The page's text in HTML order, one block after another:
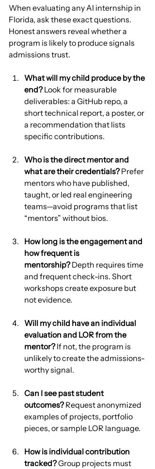
When evaluating any AI internship in
Florida, ask these exact questions.
Honest answers reveal whether a
program is likely to produce signals
admissions trust.
What will my child produce by the
end? Look for measurable
deliverables: a GitHub repo, a
short technical report, a poster, or
a recommendation that lists
specific contributions.
Who is the direct mentor and
what are their credentials? Prefer
mentors who have published,
taught, or led real engineering
teams—avoid programs that list
“mentors” without bios.
How long is the engagement and
how frequent is
mentorship? Depth requires time
and frequent check-ins. Short
workshops create exposure but
not evidence.
Will my child have an individual
evaluation and LOR from the
mentor? If not, the program is
unlikely to create the admissions-
worthy signal.
Can I see past student
outcomes? Request anonymized
examples of projects, portfolio
pieces, or sample LOR language.
How is individual contribution
tracked? Group projects must